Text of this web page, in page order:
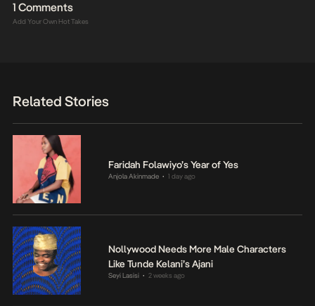
1 Comments
Add Your Own Hot Takes
Related Stories
Faridah Folawiyo’s Year of Yes
Anjola Akinmade • 1 day ago
Nollywood Needs More Male Characters
Like Tunde Kelani’s Ajani
Seyi Lasisi • 2 weeks ago